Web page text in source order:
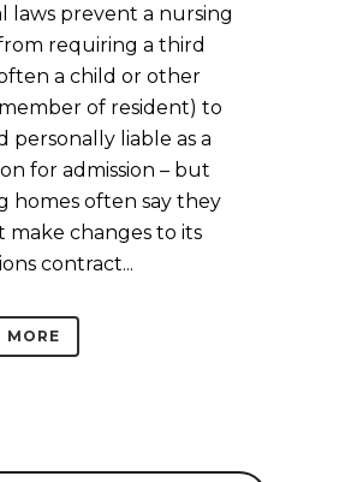
laws prevent a nursing
requiring a third
a child or other
of resident) to
personally liable as a
for admission – but
homes often say they
make changes to its
contract...
MORE